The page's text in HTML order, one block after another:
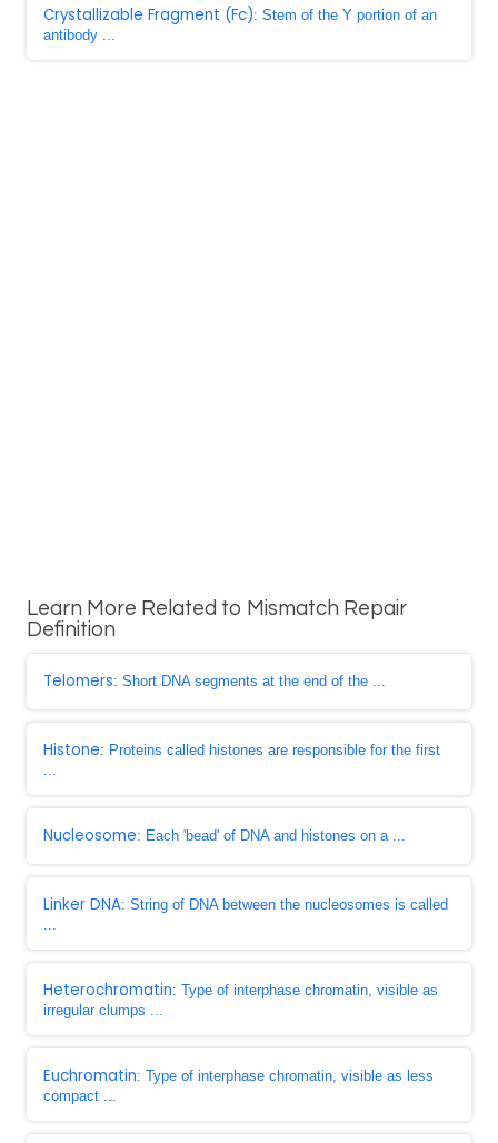
Crystallizable Fragment (Fc): Stem of the Y portion of an
antibody ...
Learn More Related to Mismatch Repair
Definition
Telomers: Short DNA segments at the end of the ...
Histone: Proteins called histones are responsible for the first
...
Nucleosome: Each 'bead' of DNA and histones on a ...
Linker DNA: String of DNA between the nucleosomes is called
...
Heterochromatin: Type of interphase chromatin, visible as
irregular clumps ...
Euchromatin: Type of interphase chromatin, visible as less
compact ...